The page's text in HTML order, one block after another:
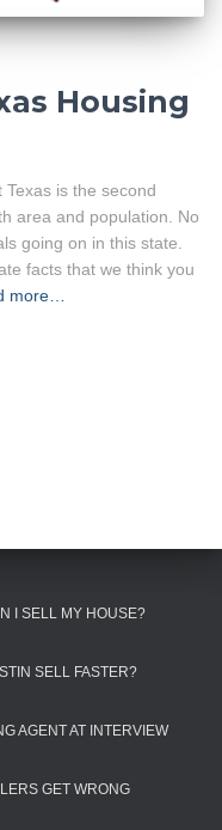
Housing
is the second
area and population. No
going on in this state.
facts that we think you
more…
I SELL MY HOUSE?
SELL FASTER?
AGENT AT INTERVIEW
GET WRONG